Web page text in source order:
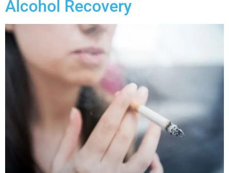
Alcohol Recovery